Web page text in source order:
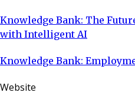
Knowledge Bank: The
with Intelligent AI
Knowledge Bank:
Website